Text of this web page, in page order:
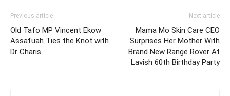
Previous article
Old Tafo MP Vincent Ekow
Assafuah Ties the Knot with
Dr Charis
Next article
Mama Mo Skin Care CEO
Surprises Her Mother With
Brand New Range Rover At
Lavish 60th Birthday Party